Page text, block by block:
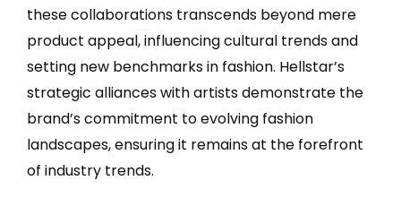
these collaborations transcends beyond mere
product appeal, influencing cultural trends and
setting new benchmarks in fashion. Hellstar’s
strategic alliances with artists demonstrate the
brand’s commitment to evolving fashion
landscapes, ensuring it remains at the forefront
of industry trends.